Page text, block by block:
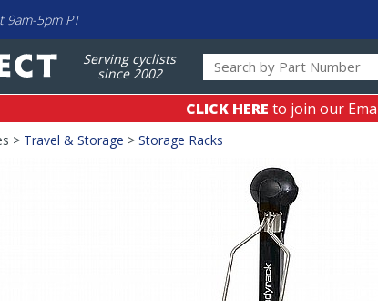
9am-5pm PT
Serving cyclists
since 2002
CLICK HERE to join our
> Travel & Storage > Storage Racks